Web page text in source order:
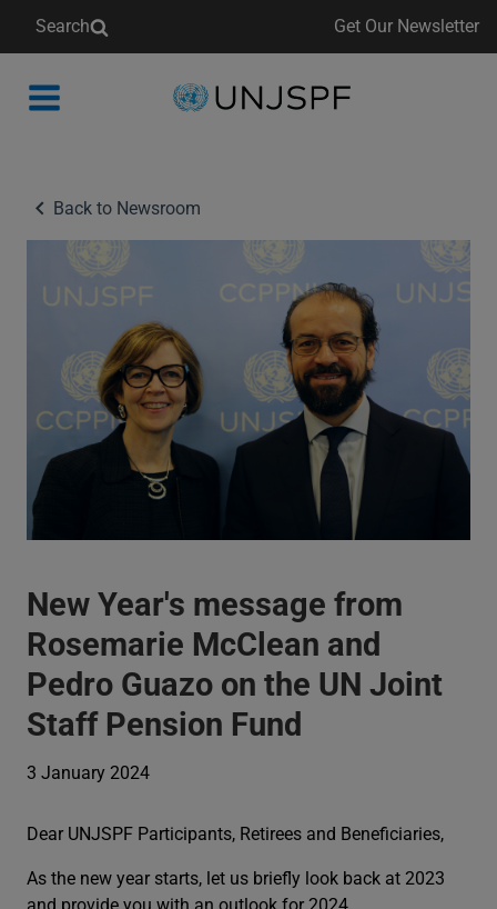
Search Get Our Newsletter
Back
Back to Newsroom
New Year's message from
Rosemarie McClean and
Pedro Guazo on the UN Joint
Staff Pension Fund
3 January 2024
Dear UNJSPF Participants, Retirees and Beneficiaries,
As the new year starts, let us briefly look back at 2023